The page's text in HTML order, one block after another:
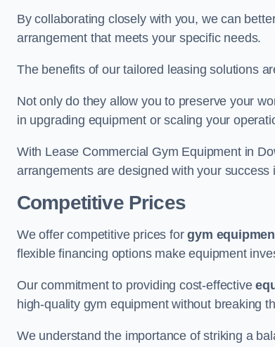
By collaborating closely with you, we can
arrangement that meets your specific needs.
The benefits of our tailored leasing solutions
Not only do they allow you to preserve your
in upgrading equipment or scaling your
With Lease Commercial Gym Equipment in
arrangements are designed with your success
Competitive Prices
We offer competitive prices forgym
flexible financing options make equipment
Our commitment to providing cost-effective
high-quality gym equipment without breaking
We understand the importance of striking a